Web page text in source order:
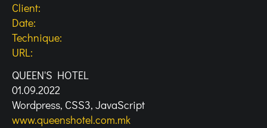
Client:
Date:
Technique:
URL:
QUEEN'S HOTEL
01.09.2022
Wordpress, CSS3, JavaScript
www.queenshotel.com.mk